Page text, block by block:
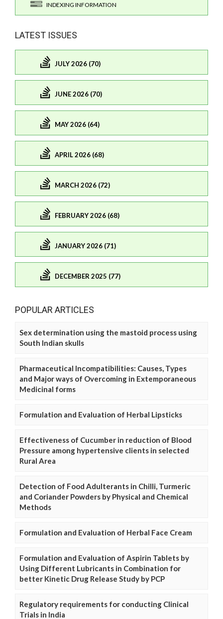
INDEXING INFORMATION
LATEST ISSUES
JULY 2026 (70)
JUNE 2026 (70)
MAY 2026 (64)
APRIL 2026 (68)
MARCH 2026 (72)
FEBRUARY 2026 (68)
JANUARY 2026 (71)
DECEMBER 2025 (77)
POPULAR ARTICLES
Sex determination using the mastoid process using
South Indian skulls
Pharmaceutical Incompatibilities: Causes, Types
and Major ways of Overcoming in Extemporaneous
Medicinal forms
Formulation and Evaluation of Herbal Lipsticks
Effectiveness of Cucumber in reduction of Blood
Pressure among hypertensive clients in selected
Rural Area
Detection of Food Adulterants in Chilli, Turmeric
and Coriander Powders by Physical and Chemical
Methods
Formulation and Evaluation of Herbal Face Cream
Formulation and Evaluation of Aspirin Tablets by
Using Different Lubricants in Combination for
better Kinetic Drug Release Study by PCP
Regulatory requirements for conducting Clinical
Trials in India